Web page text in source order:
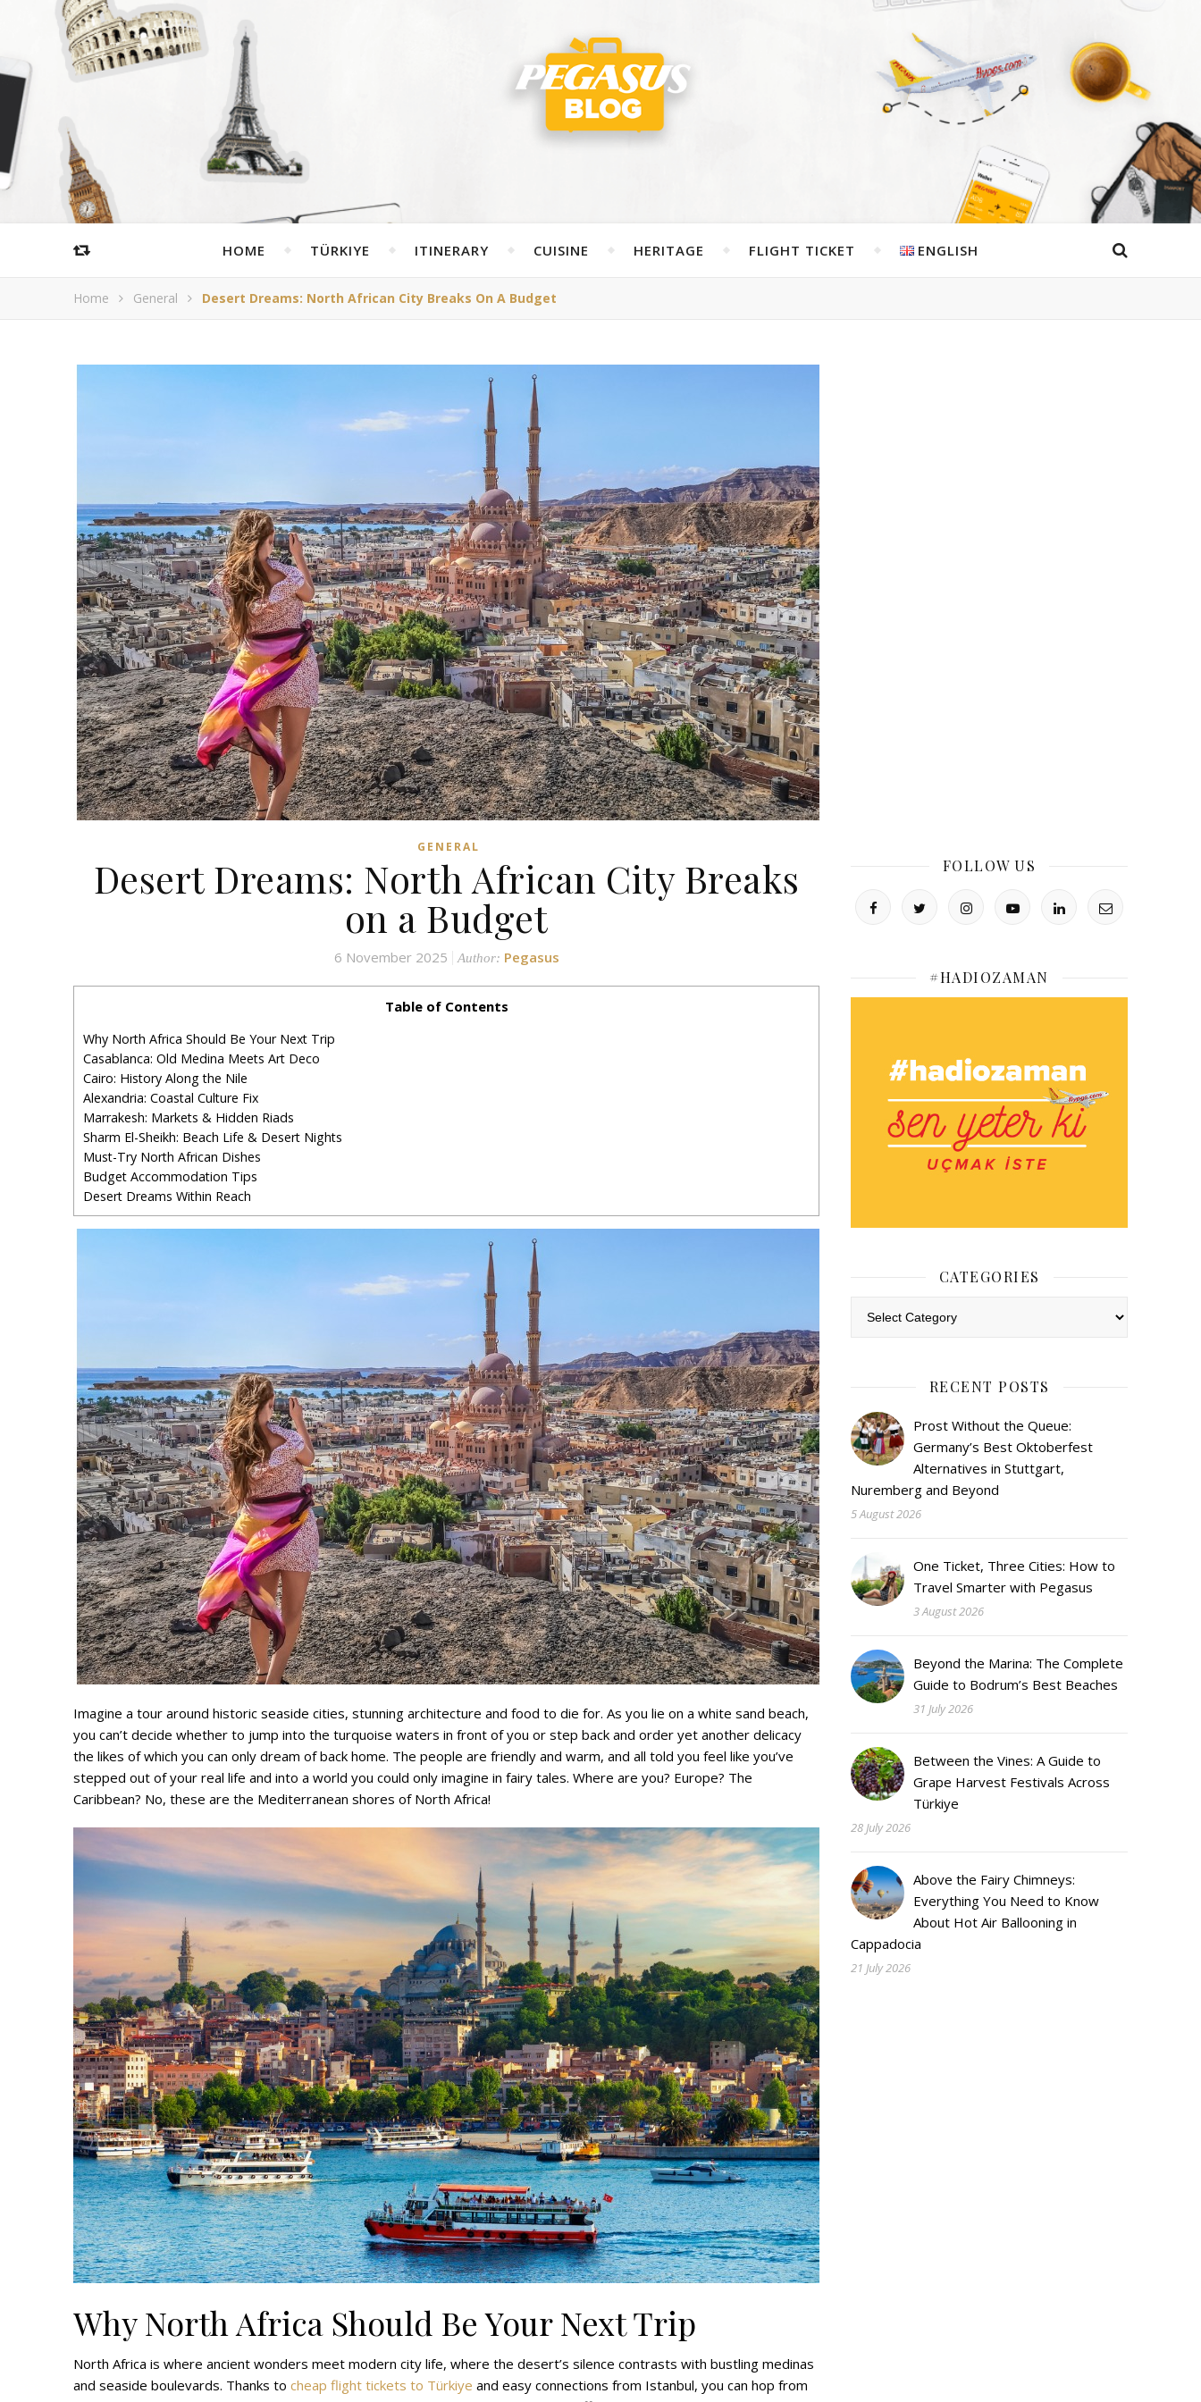
HOME TÜRKIYE ITINERARY CUISINE HERITAGE FLIGHT TICKET ENGLISH
Home General Desert Dreams: North African City Breaks On A Budget
GENERAL
Desert Dreams: North African City Breaks
on a Budget
6 November 2025 Author: Pegasus
Table of Contents
Why North Africa Should Be Your Next Trip
Casablanca: Old Medina Meets Art Deco
Cairo: History Along the Nile
Alexandria: Coastal Culture Fix
Marrakesh: Markets & Hidden Riads
Sharm El-Sheikh: Beach Life & Desert Nights
Must-Try North African Dishes
Budget Accommodation Tips
Desert Dreams Within Reach
Imagine a tour around historic seaside cities, stunning architecture and food to die for. As you lie on a white sand beach,
you can’t decide whether to jump into the turquoise waters in front of you or step back and order yet another delicacy
the likes of which you can only dream of back home. The people are friendly and warm, and all told you feel like you’ve
stepped out of your real life and into a world you could only imagine in fairy tales. Where are you? Europe? The
Caribbean? No, these are the Mediterranean shores of North Africa!
Why North Africa Should Be Your Next Trip
North Africa is where ancient wonders meet modern city life, where the desert’s silence contrasts with bustling medinas
and seaside boulevards. Thanks to cheap flight tickets to Türkiye and easy connections from Istanbul, you can hop from
FOLLOW US
#HADIOZAMAN
CATEGORIES
RECENT POSTS
Prost Without the Queue:
Germany’s Best Oktoberfest
Alternatives in Stuttgart,
Nuremberg and Beyond
5 August 2026
One Ticket, Three Cities: How to
Travel Smarter with Pegasus
3 August 2026
Beyond the Marina: The Complete
Guide to Bodrum’s Best Beaches
31 July 2026
Between the Vines: A Guide to
Grape Harvest Festivals Across
Türkiye
28 July 2026
Above the Fairy Chimneys:
Everything You Need to Know
About Hot Air Ballooning in
Cappadocia
21 July 2026